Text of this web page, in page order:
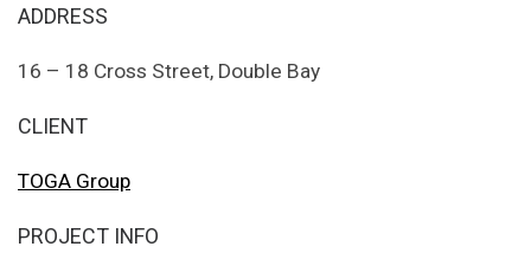
ADDRESS
16 – 18 Cross Street, Double Bay
CLIENT
TOGA Group
PROJECT INFO